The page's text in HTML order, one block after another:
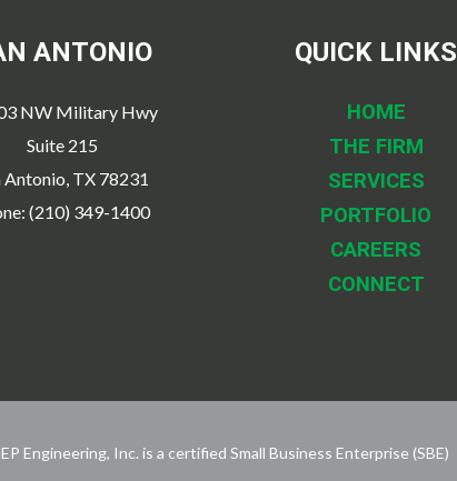
ANTONIO
NW Military Hwy
Suite 215
Antonio, TX 78231
(210) 349-1400
QUICK LINKS
HOME
THE FIRM
SERVICES
PORTFOLIO
CAREERS
CONNECT
Engineering, Inc. is a certified Small Business Enterprise (SBE)